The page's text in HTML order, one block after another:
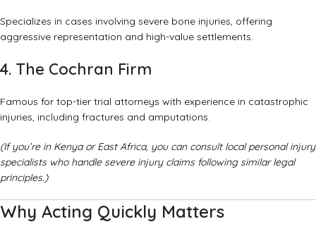
Specializes in cases involving severe bone injuries, offering
aggressive representation and high-value settlements.
4. The Cochran Firm
Famous for top-tier trial attorneys with experience in catastrophic
injuries, including fractures and amputations.
(If you’re in Kenya or East Africa, you can consult local personal injury
specialists who handle severe injury claims following similar legal
principles.)
Why Acting Quickly Matters